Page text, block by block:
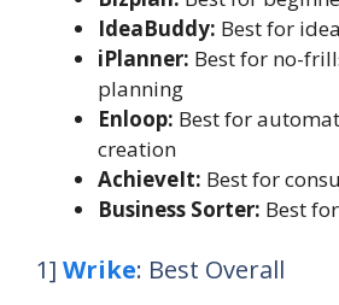
IdeaBuddy: Best for
iPlanner: Best for no-
planning
Enloop: Best for
creation
AchieveIt: Best for
Business Sorter: Best
1] Wrike: Best Overall